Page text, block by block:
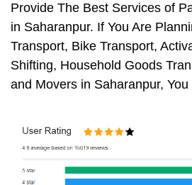
Provide The Best Services of
in Saharanpur. If You Are
Transport, Bike Transport,
Shifting, Household Goods
and Movers in Saharanpur,